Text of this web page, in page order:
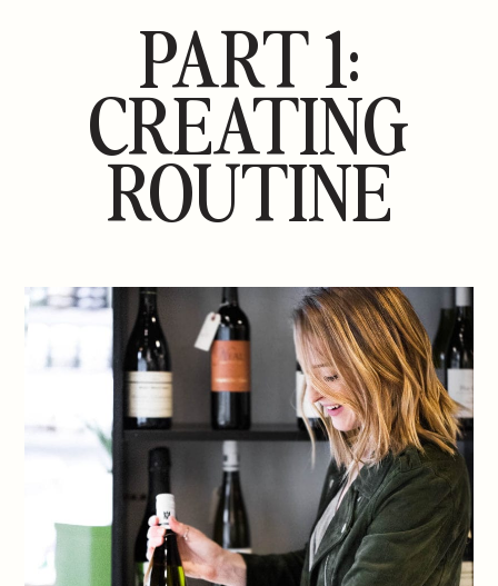
PART 1:
CREATING
ROUTINE